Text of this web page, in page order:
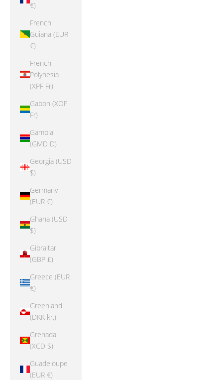
€)
French
Guiana (EUR
€)
French
Polynesia
(XPF Fr)
Gabon (XOF
Fr)
Gambia
(GMD D)
Georgia (USD
$)
Germany
(EUR €)
Ghana (USD
$)
Gibraltar
(GBP £)
Greece (EUR
€)
Greenland
(DKK kr.)
Grenada
(XCD $)
Guadeloupe
(EUR €)